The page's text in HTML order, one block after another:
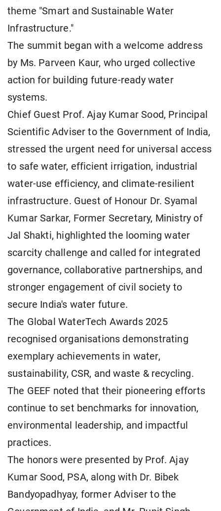
theme "Smart and Sustainable Water
Infrastructure."
The summit began with a welcome address
by Ms. Parveen Kaur, who urged collective
action for building future-ready water
systems.
Chief Guest Prof. Ajay Kumar Sood, Principal
Scientific Adviser to the Government of India,
stressed the urgent need for universal access
to safe water, efficient irrigation, industrial
water-use efficiency, and climate-resilient
infrastructure. Guest of Honour Dr. Syamal
Kumar Sarkar, Former Secretary, Ministry of
Jal Shakti, highlighted the looming water
scarcity challenge and called for integrated
governance, collaborative partnerships, and
stronger engagement of civil society to
secure India's water future.
The Global WaterTech Awards 2025
recognised organisations demonstrating
exemplary achievements in water,
sustainability, CSR, and waste & recycling.
The GEEF noted that their pioneering efforts
continue to set benchmarks for innovation,
environmental leadership, and impactful
practices.
The honors were presented by Prof. Ajay
Kumar Sood, PSA, along with Dr. Bibek
Bandyopadhyay, former Adviser to the